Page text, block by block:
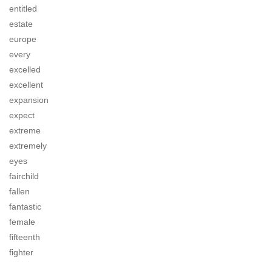
entitled
estate
europe
every
excelled
excellent
expansion
expect
extreme
extremely
eyes
fairchild
fallen
fantastic
female
fifteenth
fighter